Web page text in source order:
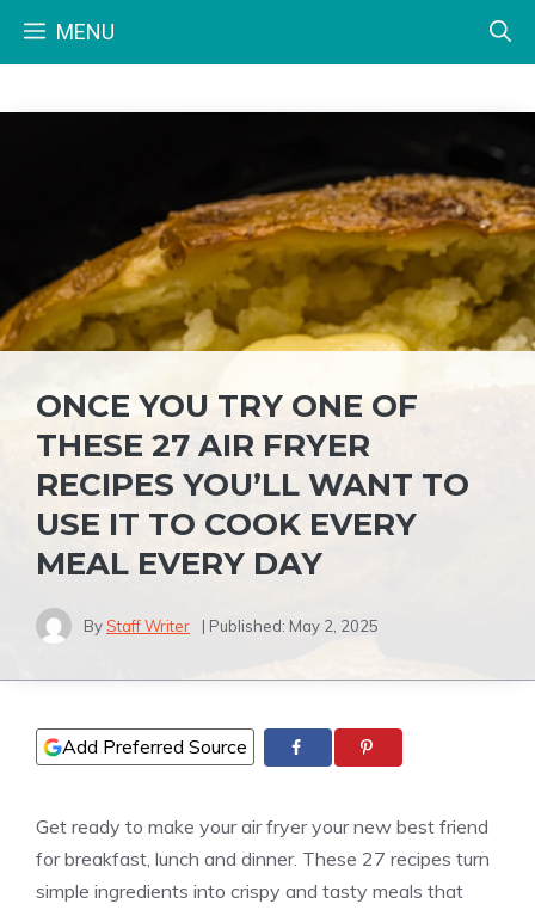
MENU
ONCE YOU TRY ONE OF
THESE 27 AIR FRYER
RECIPES YOU’LL WANT TO
USE IT TO COOK EVERY
MEAL EVERY DAY
By Staff Writer | Published: May 2, 2025
Add Preferred Source
Get ready to make your air fryer your new best friend
for breakfast, lunch and dinner. These 27 recipes turn
simple ingredients into crispy and tasty meals that